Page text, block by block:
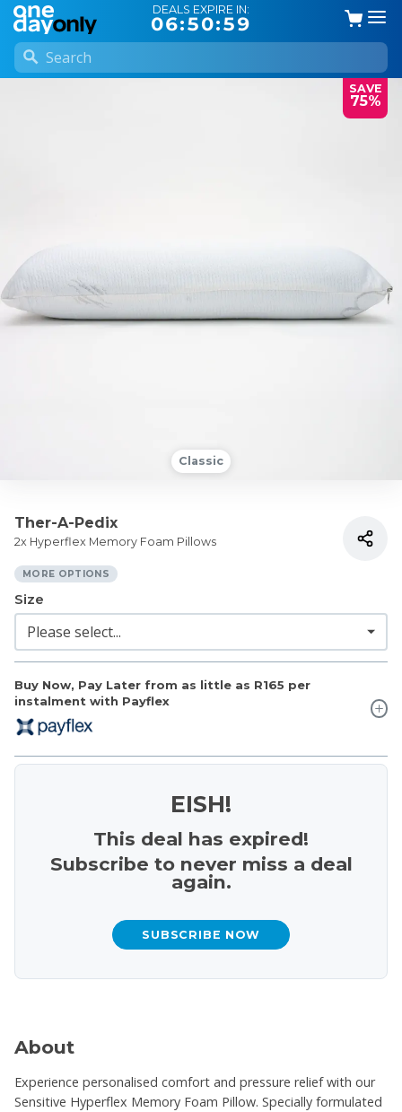
DEALS EXPIRE IN:
06:50:59
SAVE
75%
Classic
Ther-A-Pedix
2x Hyperflex Memory Foam Pillows
MORE OPTIONS
Buy Now, Pay Later from as little as R165 per
instalment with Payflex
Size
EISH!
This deal has expired!
Subscribe to never miss a deal
again.
SUBSCRIBE NOW
About
Experience personalised comfort and pressure relief with our
Sensitive Hyperflex Memory Foam Pillow. Specially formulated